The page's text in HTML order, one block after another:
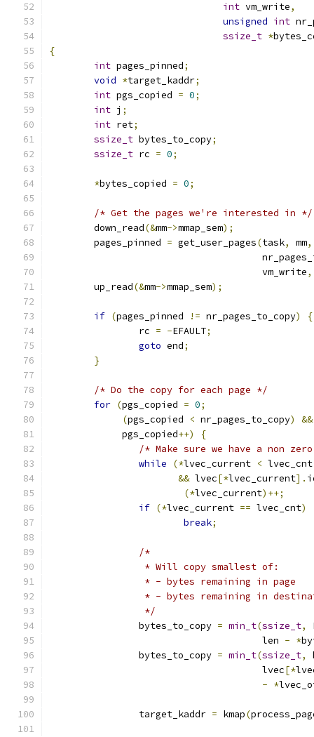
int vm_write,
unsigned int
ssize_t *
{
int pages_pinned;
void *target_kaddr;
int pgs_copied = 0;
int j ;
int ret;
ssize_t bytes_to_copy;
ssize_t rc = 0;
*bytes_copied = 0;
/* Get the pages we're interested in */
	down_read
(&mm->mmap_sem);
	pages_pinned
= get_user_pages(task, mm,
				      vm_write
,
	up_read
(&mm->mmap_sem);
if (pages_pinned != nr_pages_to_copy)
{
		rc
= -EFAULT;
goto end;
}
/* Do the copy for each page */
for (pgs_copied = 0;
(pgs_copied < nr_pages_to_copy)
&&
	     pgs_copied
++)
{
/* Make sure we have a non
while
(*lvec_current < lvec_cnt
&& lvec[*lvec_current].
(*lvec_current)++;
if (*lvec_current == lvec_cnt)
break;
/*
		 * Will copy smallest of:
		 * - bytes remaining in page
* - bytes remaining in
		 */
		bytes_to_copy
= min_t(ssize_t,
				      len
- *
		bytes_to_copy
= min_t(ssize_t,
				      lvec
[*
- *
		target_kaddr
= kmap(